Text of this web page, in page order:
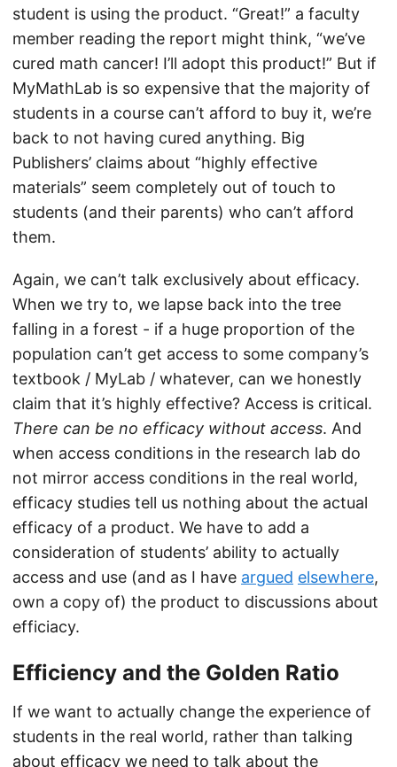
student is using the product. “Great!” a faculty
member reading the report might think, “we’ve
cured math cancer! I’ll adopt this product!” But if
MyMathLab is so expensive that the majority of
students in a course can’t afford to buy it, we’re
back to not having cured anything. Big
Publishers’ claims about “highly effective
materials” seem completely out of touch to
students (and their parents) who can’t afford
them.
Again, we can’t talk exclusively about efficacy.
When we try to, we lapse back into the tree
falling in a forest - if a huge proportion of the
population can’t get access to some company’s
textbook / MyLab / whatever, can we honestly
claim that it’s highly effective? Access is critical.
There can be no efficacy without access. And
when access conditions in the research lab do
not mirror access conditions in the real world,
efficacy studies tell us nothing about the actual
efficacy of a product. We have to add a
consideration of students’ ability to actually
access and use (and as I have argued elsewhere,
own a copy of) the product to discussions about
efficiacy.
Efficiency and the Golden Ratio
If we want to actually change the experience of
students in the real world, rather than talking
about efficacy we need to talk about the